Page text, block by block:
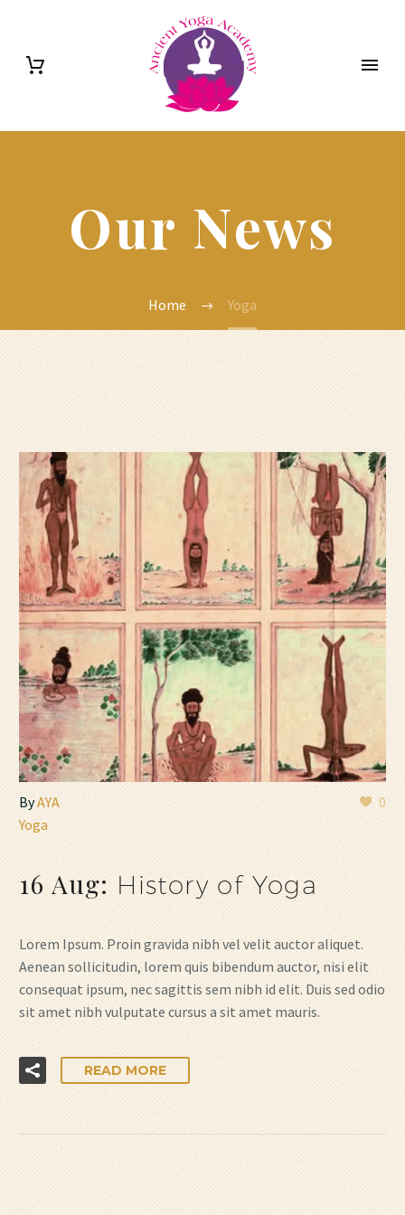
Our News
Home Yoga
0
ByAYA
Yoga
16 Aug: History of Yoga
Lorem Ipsum. Proin gravida nibh vel velit auctor aliquet.
Aenean sollicitudin, lorem quis bibendum auctor, nisi elit
consequat ipsum, nec sagittis sem nibh id elit. Duis sed odio
sit amet nibh vulputate cursus a sit amet mauris.
READ MORE